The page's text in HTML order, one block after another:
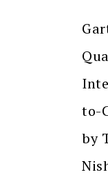
to-
by